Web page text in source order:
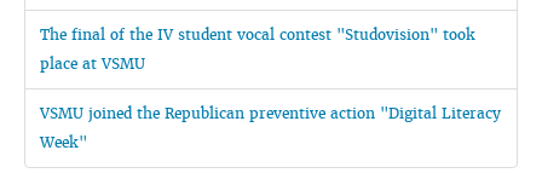
The final of the IV student vocal contest "Studovision" took
place at VSMU
VSMU joined the Republican preventive action "Digital Literacy
Week"